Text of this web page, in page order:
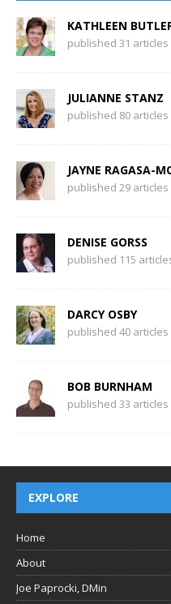
KATHLEEN
published 31 articles
JULIANNE STANZ
published 80 articles
JAYNE RAGASA-
published 29 articles
DENISE GORSS
published 115
DARCY OSBY
published 40 articles
BOB BURNHAM
published 33 articles
EXPLORE
Home
About
Joe Paprocki, DMin